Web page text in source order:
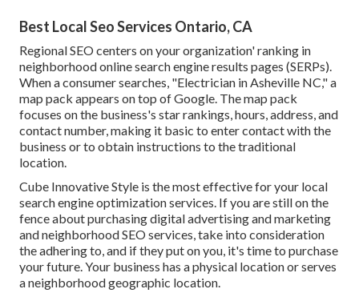
Best Local Seo Services Ontario, CA
Regional SEO centers on your organization' ranking in
neighborhood online search engine results pages (SERPs).
When a consumer searches, "Electrician in Asheville NC," a
map pack appears on top of Google. The map pack
focuses on the business's star rankings, hours, address, and
contact number, making it basic to enter contact with the
business or to obtain instructions to the traditional
location.
Cube Innovative Style is the most effective for your local
search engine optimization services. If you are still on the
fence about purchasing digital advertising and marketing
and neighborhood SEO services, take into consideration
the adhering to, and if they put on you, it's time to purchase
your future. Your business has a physical location or serves
a neighborhood geographic location.